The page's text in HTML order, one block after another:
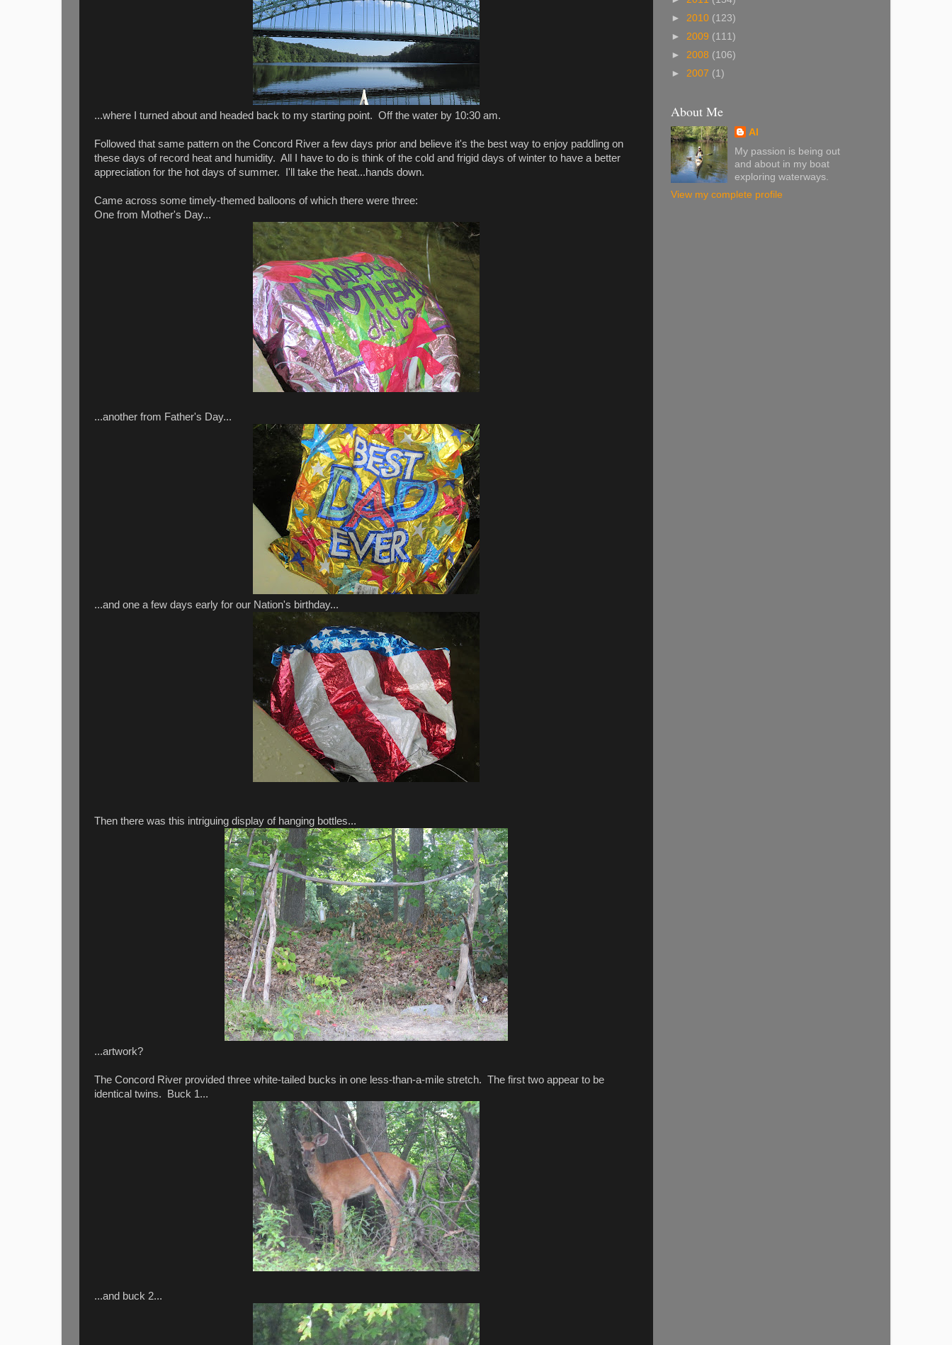
...where I turned about and headed back to my starting point. Off the water by 10:30 am.
Followed that same pattern on the Concord River a few days prior and believe it's the best way to enjoy paddling on
these days of record heat and humidity. All I have to do is think of the cold and frigid days of winter to have a better
appreciation for the hot days of summer. I'll take the heat...hands down.
Came across some timely-themed balloons of which there were three:
One from Mother's Day...
...another from Father's Day...
...and one a few days early for our Nation's birthday...
Then there was this intriguing display of hanging bottles...
...artwork?
The Concord River provided three white-tailed bucks in one less-than-a-mile stretch. The first two appear to be
identical twins. Buck 1...
...and buck 2...
► 2010 (123)
► 2009 (111)
► 2008 (106)
► 2007 (1)
About Me
Al
My passion is being out
and about in my boat
exploring waterways.
View my complete profile